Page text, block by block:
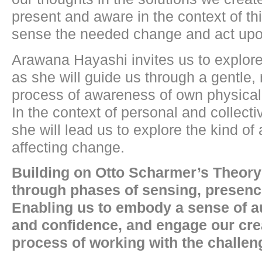
present and aware in the context of
sense the needed change and act
Arawana Hayashi invites us to
as she will guide us through a gentle,
process of awareness of own
In the context of personal and
she will lead us to explore the kind of
affecting change.
Building on Otto Scharmer’s
through phases of sensing,
Enabling us to embody a sense of
and confidence, and engage our
process of working with the